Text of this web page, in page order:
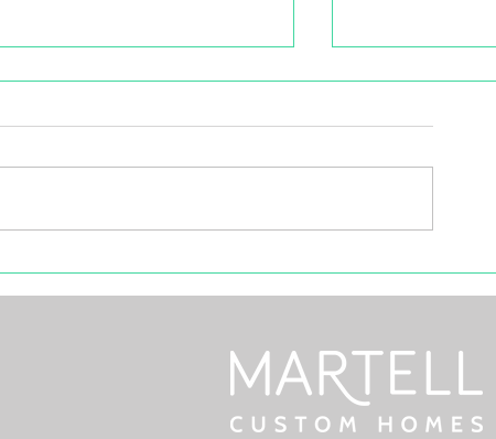
Neighborhood Profile:
underground power, fully serviced
Selling Your